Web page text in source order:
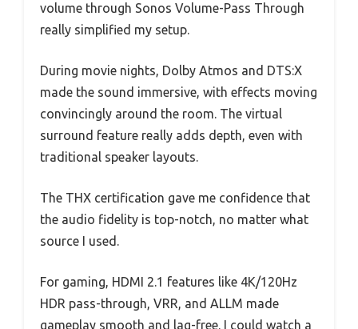
volume through Sonos Volume-Pass Through
really simplified my setup.
During movie nights, Dolby Atmos and DTS:X
made the sound immersive, with effects moving
convincingly around the room. The virtual
surround feature really adds depth, even with
traditional speaker layouts.
The THX certification gave me confidence that
the audio fidelity is top-notch, no matter what
source I used.
For gaming, HDMI 2.1 features like 4K/120Hz
HDR pass-through, VRR, and ALLM made
gameplay smooth and lag-free. I could watch a